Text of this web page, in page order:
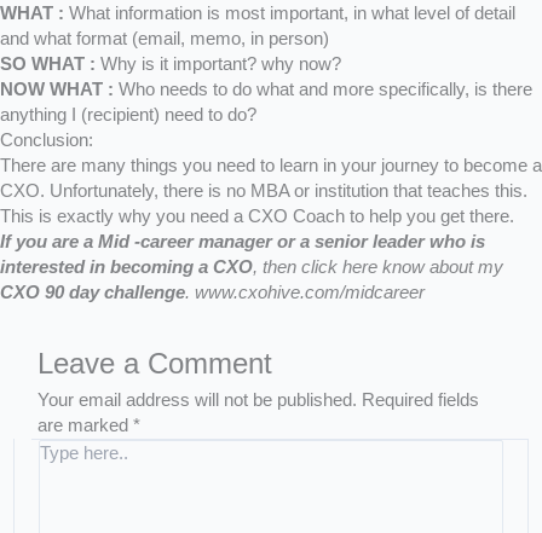
WHAT : What information is most important, in what level of detail
and what format (email, memo, in person)
SO WHAT : Why is it important? why now?
NOW WHAT : Who needs to do what and more specifically, is there
anything I (recipient) need to do?
Conclusion:
There are many things you need to learn in your journey to become a
CXO. Unfortunately, there is no MBA or institution that teaches this.
This is exactly why you need a CXO Coach to help you get there.
If you are a Mid -career manager or a senior leader who is
interested in becoming a CXO, then click here know about my
CXO 90 day challenge. www.cxohive.com/midcareer
Leave a Comment
Your email address will not be published. Required fields
are marked*
T